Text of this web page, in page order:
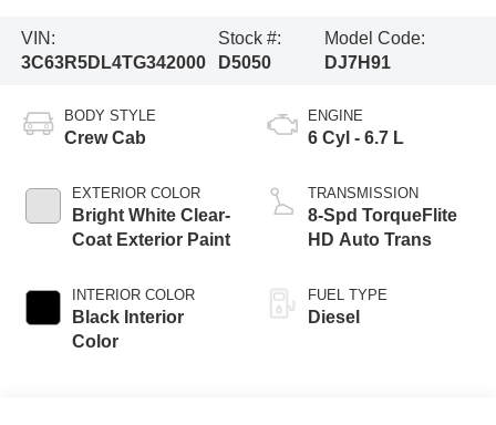
VIN:
3C63R5DL4TG342000
Stock #:
D5050
Model Code:
DJ7H91
BODY STYLE
Crew Cab
EXTERIOR COLOR
Bright White Clear-
Coat Exterior Paint
INTERIOR COLOR
Black Interior
Color
ENGINE
6 Cyl - 6.7 L
TRANSMISSION
8-Spd TorqueFlite
HD Auto Trans
FUEL TYPE
Diesel